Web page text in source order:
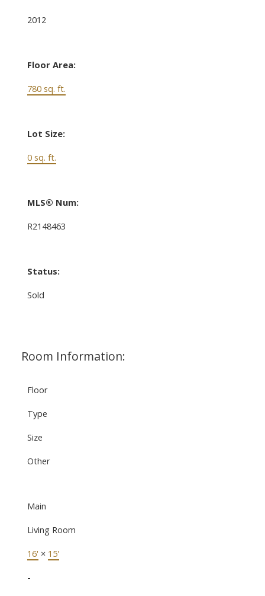
2012
Floor Area:
780 sq. ft.
Lot Size:
0 sq. ft.
MLS® Num:
R2148463
Status:
Sold
Room Information:
Floor
Type
Size
Other
Main
Living Room
16' × 15'
-